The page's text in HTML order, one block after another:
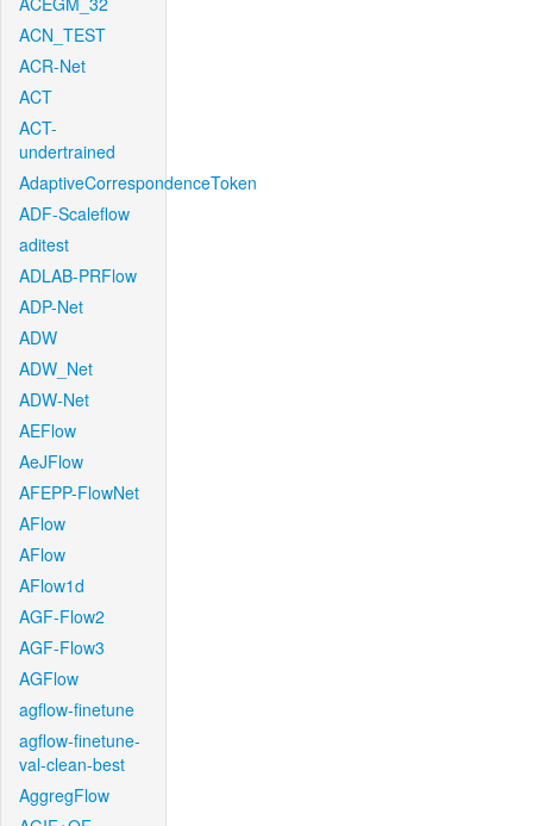
ACN_TEST
ACR-Net
ACT
ACT-
undertrained
AdaptiveCorrespondenceToken
ADF-Scaleflow
aditest
ADLAB-PRFlow
ADP-Net
ADW
ADW_Net
ADW-Net
AEFlow
AeJFlow
AFEPP-FlowNet
AFlow
AFlow
AFlow1d
AGF-Flow2
AGF-Flow3
AGFlow
agflow-finetune
agflow-finetune-
val-clean-best
AggregFlow